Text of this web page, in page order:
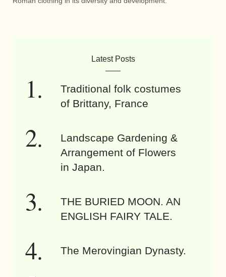
Latest Posts
Traditional folk costumes
of Brittany, France
Landscape Gardening &
Arrangement of Flowers
in Japan.
THE BURIED MOON. AN
ENGLISH FAIRY TALE.
The Merovingian Dynasty.